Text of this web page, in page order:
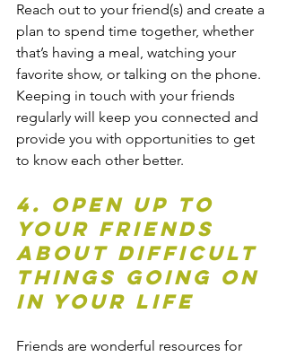
Reach out to your friend(s) and create a
plan to spend time together, whether
that’s having a meal, watching your
favorite show, or talking on the phone.
Keeping in touch with your friends
regularly will keep you connected and
provide you with opportunities to get
to know each other better.
4. Open up to
your friends
about difficult
things going on
in your life
Friends are wonderful resources for